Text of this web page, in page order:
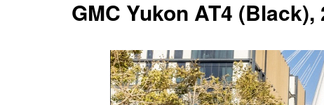
GMC Yukon AT4 (Black),